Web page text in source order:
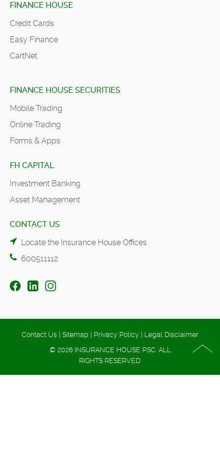
FINANCE HOUSE
Credit Cards
Easy Finance
CartNet
FINANCE HOUSE SECURITIES
Mobile Trading
Online Trading
Forms & Apps
FH CAPITAL
Investment Banking
Asset Management
CONTACT US
Locate the Insurance House Offices
600511112
Contact Us | Sitemap | Privacy Policy | Legal Disclaimer
© 2026 INSURANCE HOUSE PSC. ALL
RIGHTS RESERVED.